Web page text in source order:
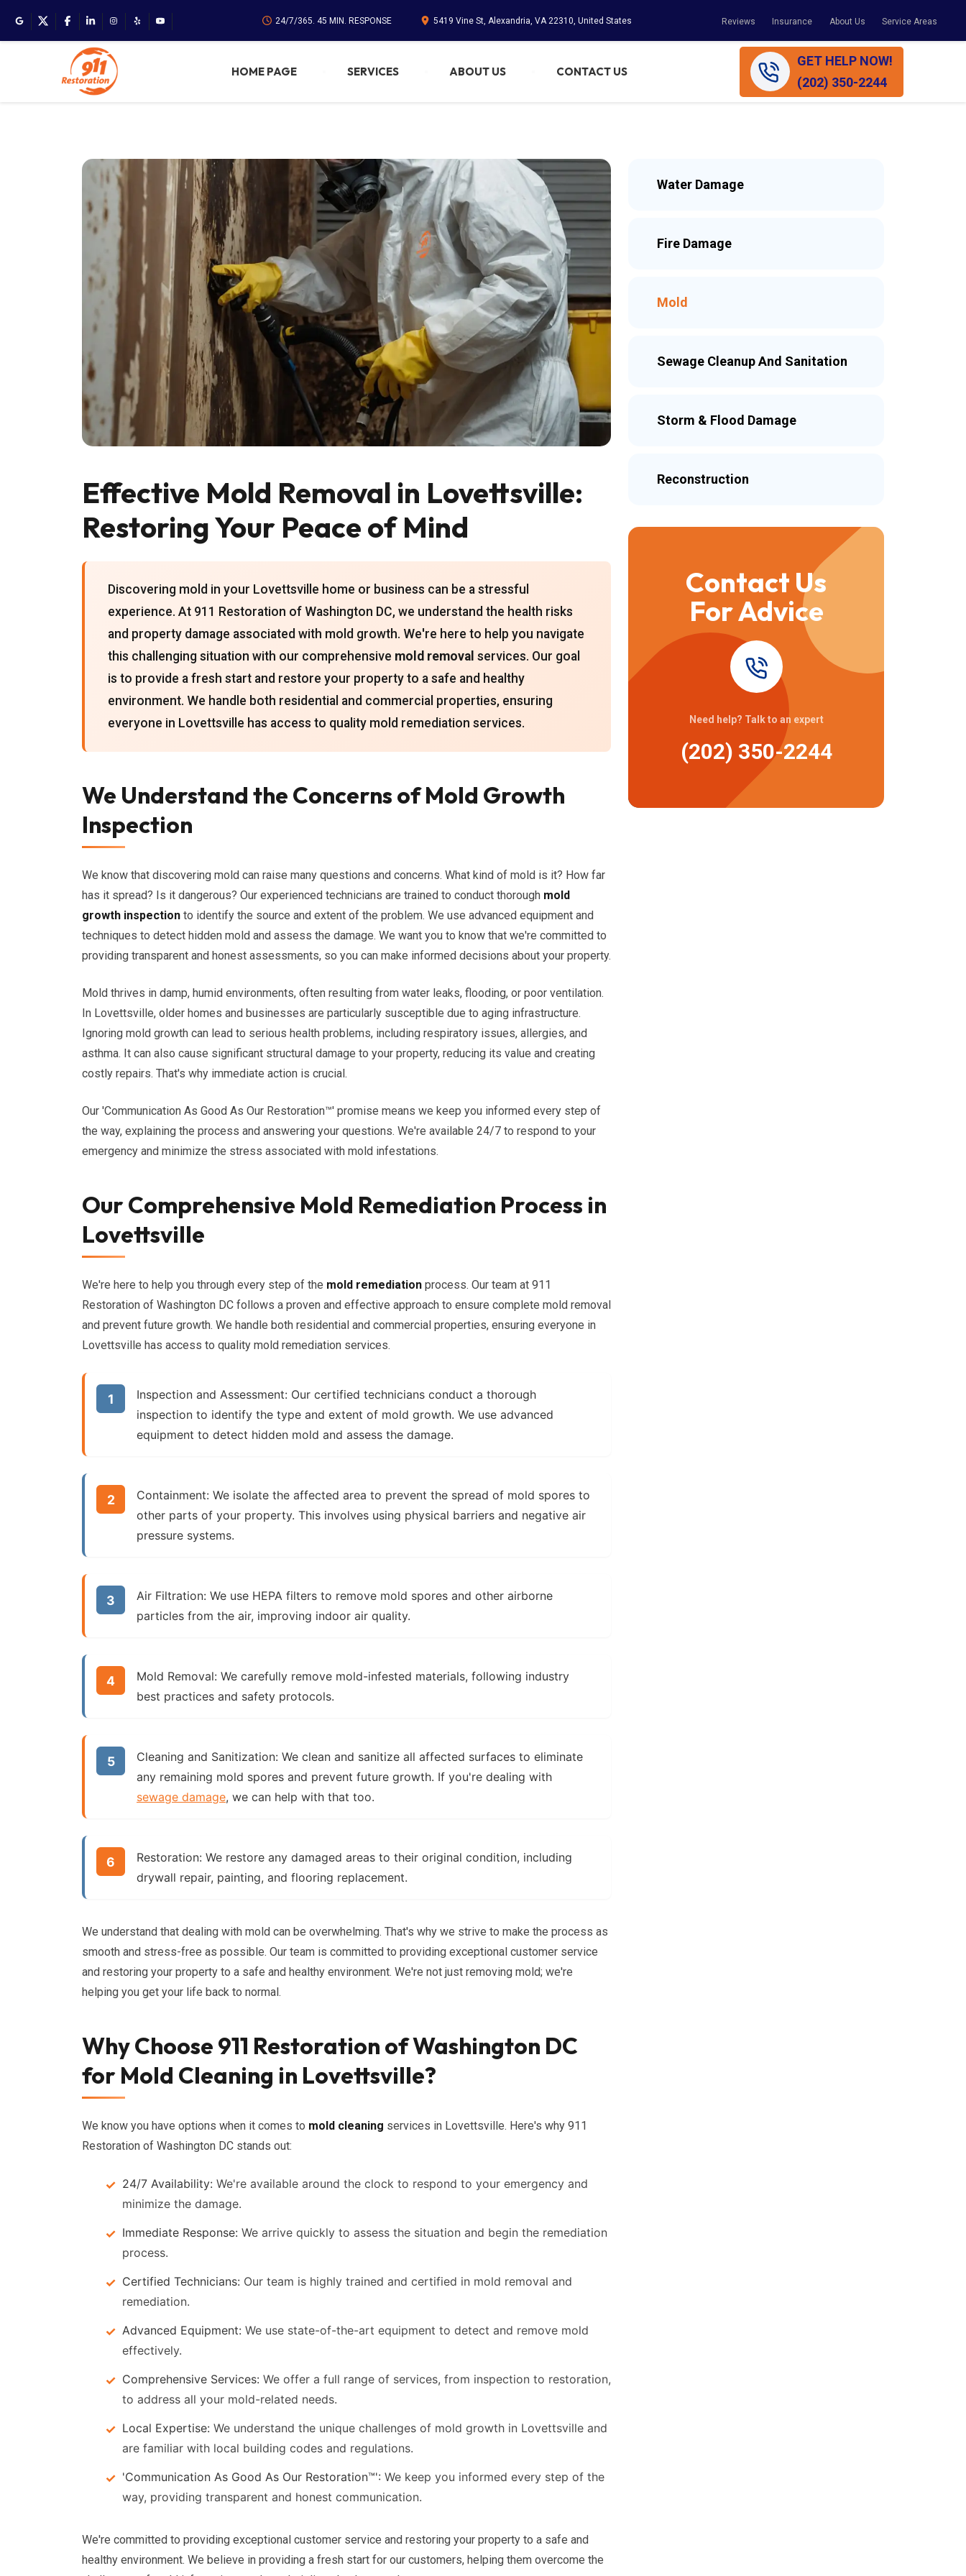
24/7/365. 45 MIN. RESPONSE 5419 Vine St, Alexandria, VA 22310, United States Reviews Insurance About Us Service Areas
HOME PAGE SERVICES ABOUT US CONTACT US
GET HELP NOW!
(202) 350-2244
Effective Mold Removal in Lovettsville:
Restoring Your Peace of Mind
Discovering mold in your Lovettsville home or business can be a stressful
experience. At 911 Restoration of Washington DC, we understand the health risks
and property damage associated with mold growth. We're here to help you navigate
this challenging situation with our comprehensive mold removal services. Our goal
is to provide a fresh start and restore your property to a safe and healthy
environment. We handle both residential and commercial properties, ensuring
everyone in Lovettsville has access to quality mold remediation services.
We Understand the Concerns of Mold Growth
Inspection
We know that discovering mold can raise many questions and concerns. What kind of mold is it? How far
has it spread? Is it dangerous? Our experienced technicians are trained to conduct thorough mold
growth inspection to identify the source and extent of the problem. We use advanced equipment and
techniques to detect hidden mold and assess the damage. We want you to know that we're committed to
providing transparent and honest assessments, so you can make informed decisions about your property.
Mold thrives in damp, humid environments, often resulting from water leaks, flooding, or poor ventilation.
In Lovettsville, older homes and businesses are particularly susceptible due to aging infrastructure.
Ignoring mold growth can lead to serious health problems, including respiratory issues, allergies, and
asthma. It can also cause significant structural damage to your property, reducing its value and creating
costly repairs. That's why immediate action is crucial.
Our 'Communication As Good As Our Restoration™' promise means we keep you informed every step of
the way, explaining the process and answering your questions. We're available 24/7 to respond to your
emergency and minimize the stress associated with mold infestations.
Our Comprehensive Mold Remediation Process in
Lovettsville
We're here to help you through every step of the mold remediation process. Our team at 911
Restoration of Washington DC follows a proven and effective approach to ensure complete mold removal
and prevent future growth. We handle both residential and commercial properties, ensuring everyone in
Lovettsville has access to quality mold remediation services.
Inspection and Assessment: Our certified technicians conduct a thorough
inspection to identify the type and extent of mold growth. We use advanced
equipment to detect hidden mold and assess the damage.
Containment: We isolate the affected area to prevent the spread of mold spores to
other parts of your property. This involves using physical barriers and negative air
pressure systems.
Air Filtration: We use HEPA filters to remove mold spores and other airborne
particles from the air, improving indoor air quality.
Mold Removal: We carefully remove mold-infested materials, following industry
best practices and safety protocols.
Cleaning and Sanitization: We clean and sanitize all affected surfaces to eliminate
any remaining mold spores and prevent future growth. If you're dealing with
sewage damage, we can help with that too.
Restoration: We restore any damaged areas to their original condition, including
drywall repair, painting, and flooring replacement.
We understand that dealing with mold can be overwhelming. That's why we strive to make the process as
smooth and stress-free as possible. Our team is committed to providing exceptional customer service
and restoring your property to a safe and healthy environment. We're not just removing mold; we're
helping you get your life back to normal.
Why Choose 911 Restoration of Washington DC
for Mold Cleaning in Lovettsville?
We know you have options when it comes to mold cleaning services in Lovettsville. Here's why 911
Restoration of Washington DC stands out:
24/7 Availability: We're available around the clock to respond to your emergency and
minimize the damage.
Immediate Response: We arrive quickly to assess the situation and begin the remediation
process.
Certified Technicians: Our team is highly trained and certified in mold removal and
remediation.
Advanced Equipment: We use state-of-the-art equipment to detect and remove mold
effectively.
Comprehensive Services: We offer a full range of services, from inspection to restoration,
to address all your mold-related needs.
Local Expertise: We understand the unique challenges of mold growth in Lovettsville and
are familiar with local building codes and regulations.
'Communication As Good As Our Restoration™': We keep you informed every step of the
way, providing transparent and honest communication.
We're committed to providing exceptional customer service and restoring your property to a safe and
healthy environment. We believe in providing a fresh start for our customers, helping them overcome the
Water Damage
Fire Damage
Mold
Sewage Cleanup And Sanitation
Storm & Flood Damage
Reconstruction
Contact Us
For Advice
Need help? Talk to an expert
(202) 350-2244